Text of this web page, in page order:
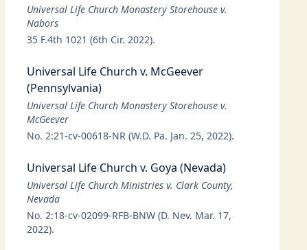
Universal Life Church Monastery Storehouse v.
Nabors
35 F.4th 1021 (6th Cir. 2022).
Universal Life Church v. McGeever
(Pennsylvania)
Universal Life Church Monastery Storehouse v.
McGeever
No. 2:21-cv-00618-NR (W.D. Pa. Jan. 25, 2022).
Universal Life Church v. Goya (Nevada)
Universal Life Church Ministries v. Clark County,
Nevada
No. 2:18-cv-02099-RFB-BNW (D. Nev. Mar. 17,
2022).